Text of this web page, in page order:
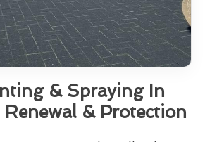
& Spraying In
& Protection